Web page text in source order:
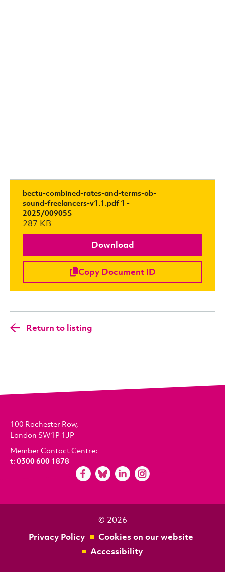
bectu-combined-rates-and-terms-ob-
sound-freelancers-v1.1.pdf 1 -
2025/00905S
287 KB
Download
Copy Document ID
Return to listing
100 Rochester Row,
London SW1P 1JP
Member Contact Centre:
t: 0300 600 1878
© 2026
Privacy Policy
Cookies on our website
Accessibility